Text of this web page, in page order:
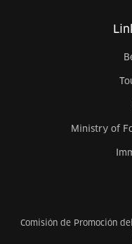
Ministry of
Comisión de Promoción